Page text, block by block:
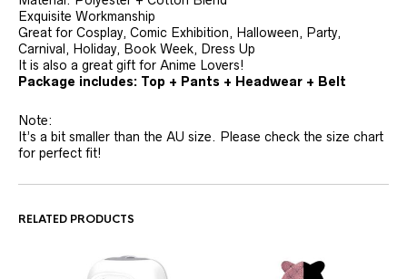
Exquisite Workmanship
Great for Cosplay, Comic Exhibition, Halloween, Party,
Carnival, Holiday, Book Week, Dress Up
It is also a great gift for Anime Lovers!
Package includes: Top + Pants + Headwear + Belt
Note:
It’s a bit smaller than the AU size. Please check the size chart
for perfect fit!
RELATED PRODUCTS